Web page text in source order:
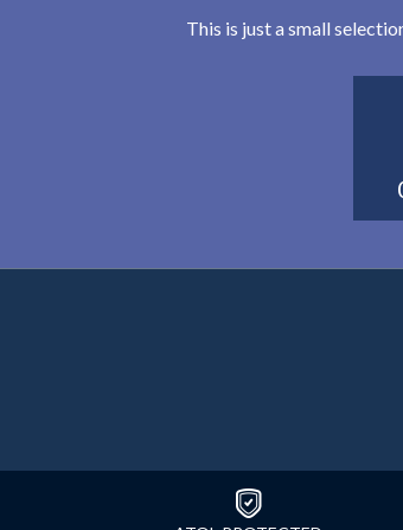
This is just a small